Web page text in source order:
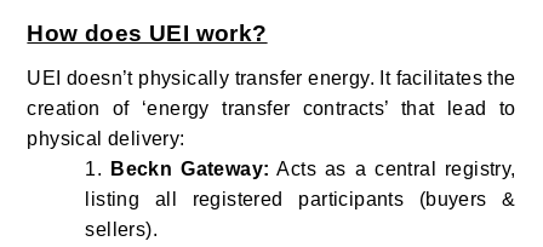
How does UEI work?
UEI doesn’t physically transfer energy. It facilitates the
creation of ‘energy transfer contracts’ that lead to
physical delivery:
1.
Beckn Gateway: Acts as a central registry,
listing all registered participants (buyers &
sellers).